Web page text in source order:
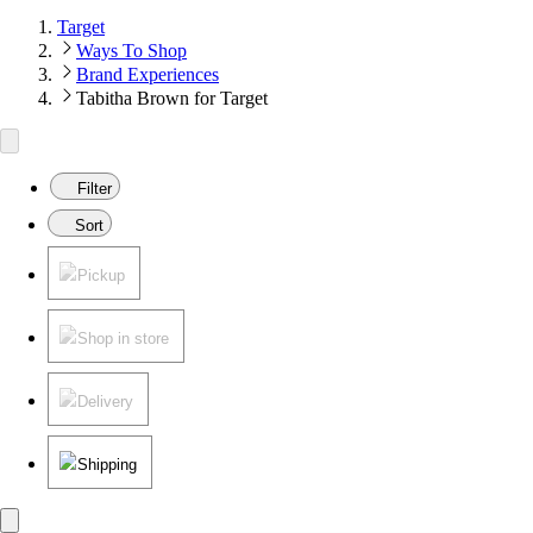
Target
Ways To Shop
Brand Experiences
Tabitha Brown for Target
Filter
Sort
Pickup
Shop in store
Delivery
Shipping